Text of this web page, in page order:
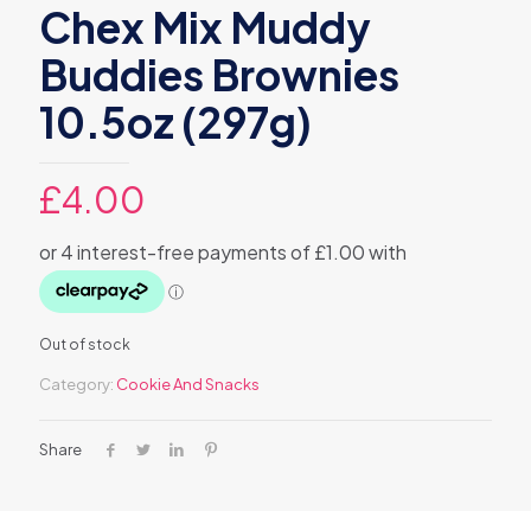
Chex Mix Muddy
Buddies Brownies
10.5oz (297g)
£4.00
Out of stock
Category: Cookie And Snacks
Share